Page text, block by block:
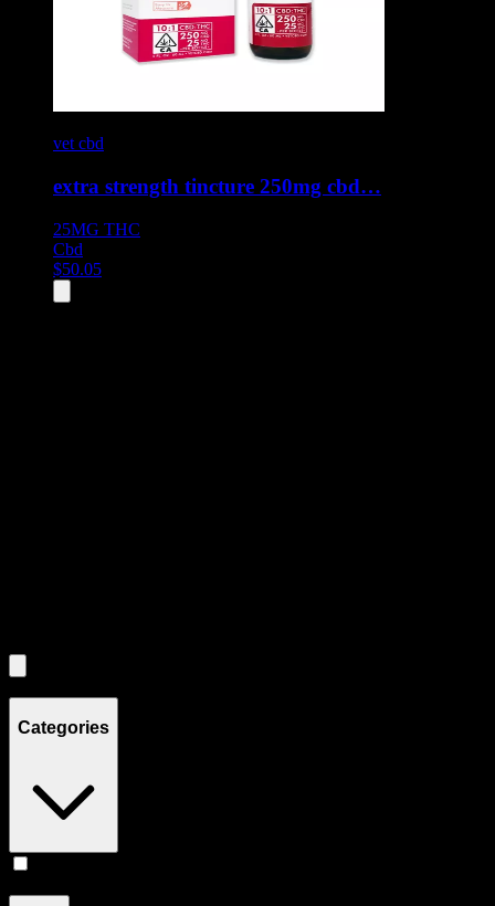
vet cbd
extra strength tincture 250mg cbd…
25MG THC
Cbd
$50.05
Categories